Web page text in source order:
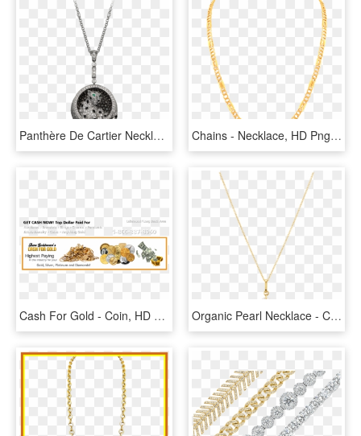
Panthère De Cartier Necklace - Necklace, HD Png Download Chains - Necklace, HD Png Download
Cash For Gold - Coin, HD Png Download Organic Pearl Necklace - Curzo Rosado Con Cadena De Oro, HD Png Download